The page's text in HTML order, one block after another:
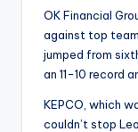
OK Financial
against top
jumped from
an 11-10 record
KEPCO, which
couldn’t stop